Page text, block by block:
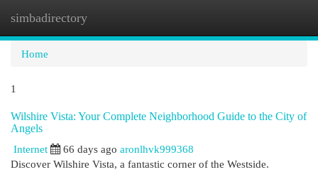
simbadirectory
Home
1
Wilshire Vista: Your Complete Neighborhood Guide to the City of
Angels
Internet
66 days ago aronlhvk999368
Discover Wilshire Vista, a fantastic corner of the Westside.